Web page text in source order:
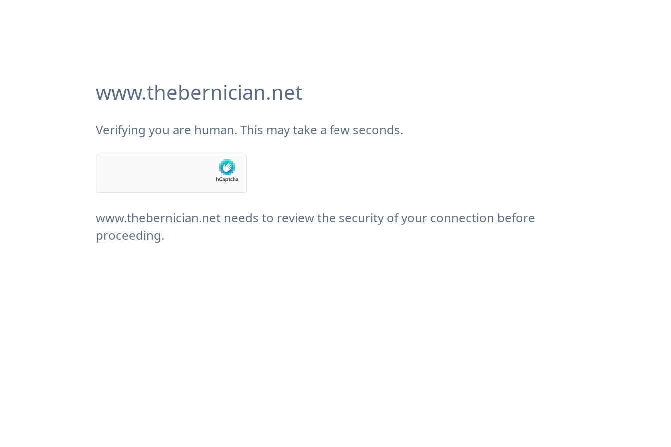
www.thebernician.net
Verifying you are human. This may take a few seconds.
www.thebernician.net needs to review the security of your connection before
proceeding.